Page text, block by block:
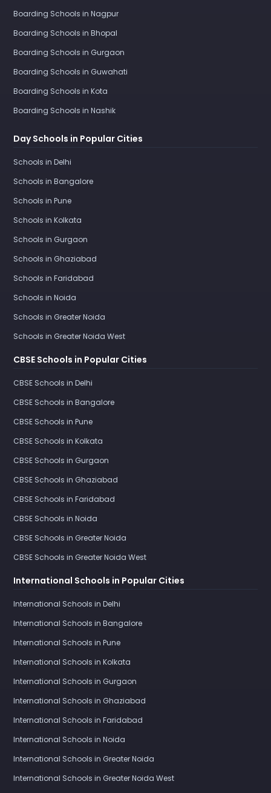
Boarding Schools in Nagpur
Boarding Schools in Bhopal
Boarding Schools in Gurgaon
Boarding Schools in Guwahati
Boarding Schools in Kota
Boarding Schools in Nashik
Day Schools in Popular Cities
Schools in Delhi
Schools in Bangalore
Schools in Pune
Schools in Kolkata
Schools in Gurgaon
Schools in Ghaziabad
Schools in Faridabad
Schools in Noida
Schools in Greater Noida
Schools in Greater Noida West
CBSE Schools in Popular Cities
CBSE Schools in Delhi
CBSE Schools in Bangalore
CBSE Schools in Pune
CBSE Schools in Kolkata
CBSE Schools in Gurgaon
CBSE Schools in Ghaziabad
CBSE Schools in Faridabad
CBSE Schools in Noida
CBSE Schools in Greater Noida
CBSE Schools in Greater Noida West
International Schools in Popular Cities
International Schools in Delhi
International Schools in Bangalore
International Schools in Pune
International Schools in Kolkata
International Schools in Gurgaon
International Schools in Ghaziabad
International Schools in Faridabad
International Schools in Noida
International Schools in Greater Noida
International Schools in Greater Noida West